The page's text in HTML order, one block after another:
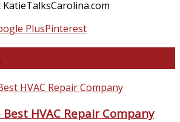
KatieTalksCarolina.com
PlusPinterest
HVAC Repair Company